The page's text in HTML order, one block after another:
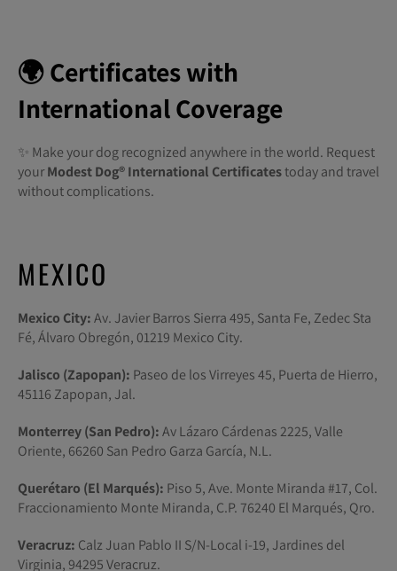
🌍 Certificates with
International Coverage
✨ Make your dog recognized anywhere in the world. Request
yourModest Dog®️ International Certificatestoday and travel
without complications.
MEXICO
Mexico City:Av. Javier Barros Sierra 495, Santa Fe, Zedec Sta
Fé, Álvaro Obregón, 01219 Mexico City.
Jalisco (Zapopan): Paseo de los Virreyes 45, Puerta de Hierro,
45116 Zapopan, Jal.
Monterrey (San Pedro):Av Lázaro Cárdenas 2225, Valle
Oriente, 66260 San Pedro Garza García, N.L.
Querétaro (El Marqués): Piso 5, Ave. Monte Miranda #17, Col.
Fraccionamiento Monte Miranda, C.P. 76240 El Marqués, Qro.
Veracruz: Calz Juan Pablo II S/N-Local i-19, Jardines del
Virginia, 94295 Veracruz.